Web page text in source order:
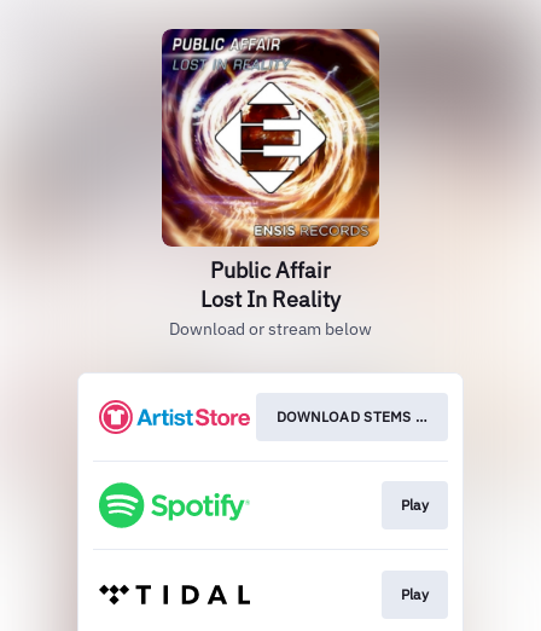
Public Affair
Lost In Reality
Download or stream below
DOWNLOAD STEMS HER
Play
Play